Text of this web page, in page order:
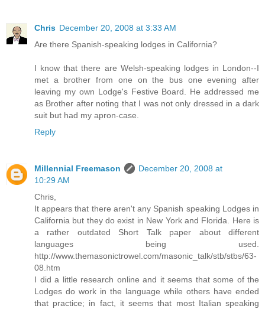
Chris December 20, 2008 at 3:33 AM
Are there Spanish-speaking lodges in California?
I know that there are Welsh-speaking lodges in London--I
met a brother from one on the bus one evening after
leaving my own Lodge's Festive Board. He addressed me
as Brother after noting that I was not only dressed in a dark
suit but had my apron-case.
Reply
Millennial Freemason
December 20, 2008 at
10:29 AM
Chris,
It appears that there aren't any Spanish speaking Lodges in
California but they do exist in New York and Florida. Here is
a rather outdated Short Talk paper about different
languages being used.
http://www.themasonictrowel.com/masonic_talk/stb/stbs/63-
08.htm
I did a little research online and it seems that some of the
Lodges do work in the language while others have ended
that practice; in fact, it seems that most Italian speaking